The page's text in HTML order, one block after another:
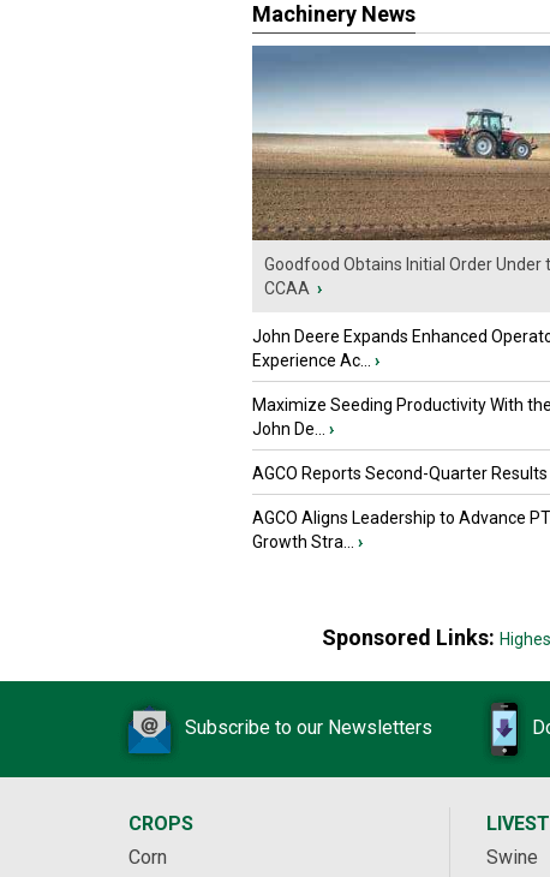
Machinery News
Goodfood Obtains Initial Order Under
CCAA ›
John Deere Expands Enhanced
Experience Ac...
›
Maximize Seeding Productivity With
John De...
›
AGCO Reports Second-Quarter Results
AGCO Aligns Leadership to Advance
Growth Stra...
›
Sponsored Links:
Subscribe to our Newsletters
CROPS
Corn
Swine